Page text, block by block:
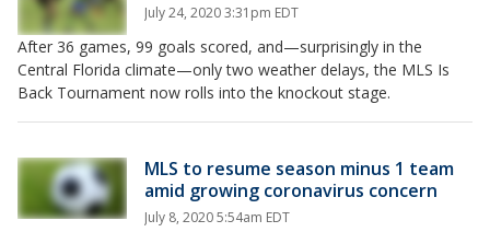
July 24, 2020 3:31pm EDT
After 36 games, 99 goals scored, and—surprisingly in the
Central Florida climate—only two weather delays, the MLS Is
Back Tournament now rolls into the knockout stage.
MLS to resume season minus 1 team
amid growing coronavirus concern
July 8, 2020 5:54am EDT